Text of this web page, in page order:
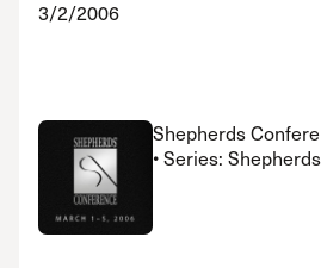
3/2/2006
Shepherds
• Series: